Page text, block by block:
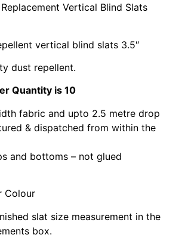
Vertical Blind Slats
vertical blind slats 3.5″
dust repellent.
Quantity is 10
fabric and upto 2.5 metre drop
& dispatched from within the
and bottoms – not glued
Colour
slat size measurement in the
box.